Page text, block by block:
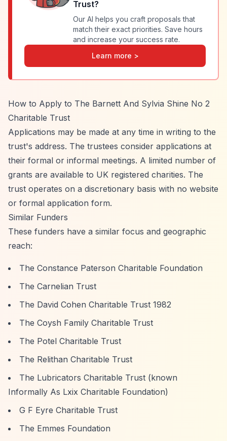
Trust?
Our AI helps you craft proposals that
match their exact priorities. Save hours
and increase your success rate.
Learn more >
How to Apply to The Barnett And Sylvia Shine No 2
Charitable Trust
Applications may be made at any time in writing to the
trust's address. The trustees consider applications at
their formal or informal meetings. A limited number of
grants are available to UK registered charities. The
trust operates on a discretionary basis with no website
or formal application form.
Similar Funders
These funders have a similar focus and geographic
reach:
The Constance Paterson Charitable Foundation
The Carnelian Trust
The David Cohen Charitable Trust 1982
The Coysh Family Charitable Trust
The Potel Charitable Trust
The Relithan Charitable Trust
The Lubricators Charitable Trust (known
Informally As Lxix Charitable Foundation)
G F Eyre Charitable Trust
The Emmes Foundation